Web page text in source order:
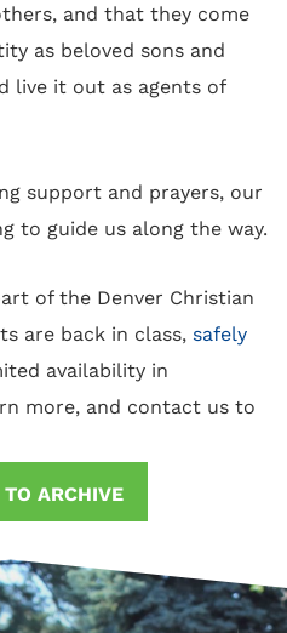
and that they come
as beloved sons and
live it out as agents of
support and prayers, our
to guide us along the way.
of the Denver Christian
are back in class, safely
availability in
more, and contact us to
ARCHIVE